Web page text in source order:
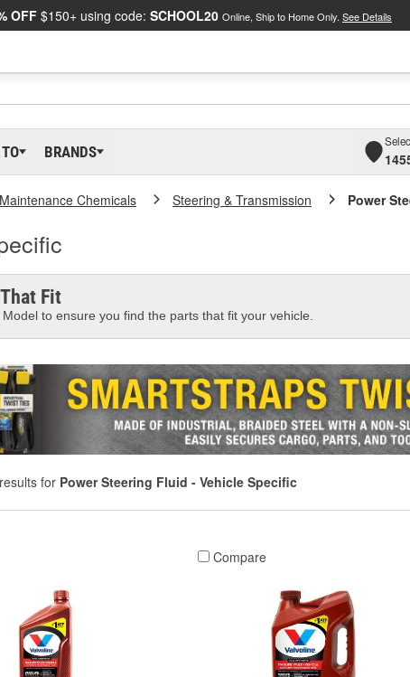
OFF$150+ using code: SCHOOL20 Online, Ship to Home Only. See Details
BRANDS
Maintenance Chemicals Steering & Transmission Power
Fit
to ensure you find the parts that fit your vehicle.
results for Power Steering Fluid - Vehicle Specific
Compare